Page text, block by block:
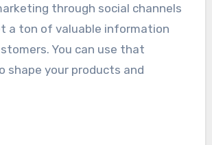
through social channels
a ton of valuable information
You can use that
shape your products and